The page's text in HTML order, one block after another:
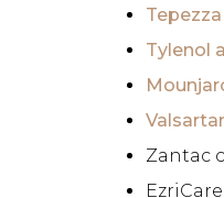
Tylenol
Zantac